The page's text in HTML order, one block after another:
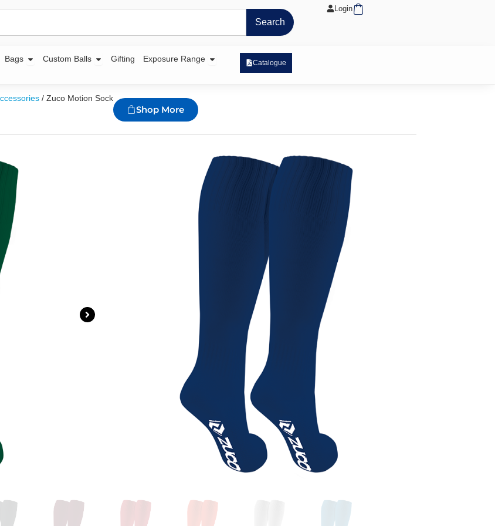
Search
LoginCart
Bags Open Bags
Custom Balls Open Custom Balls
Gifting Exposure Range Open Exposure Range
Catalogue
/ Zuco Motion Sock
Shop More
Zuco Motion Sock
1447 in stock
95/5 Polyester spandex fabric
Elasticated pull-off sock
Mesh ventilation inserts on the bridge
Sizes Available: 3-5, 6-8, and 9-12
Categories Accessories General Equipment